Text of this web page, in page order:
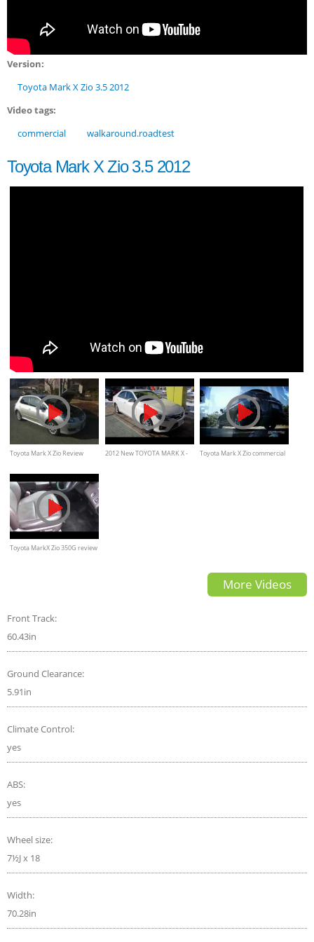
Version:
Toyota Mark X Zio 3.5 2012
Video tags:
commercial
walkaround.roadtest
Toyota Mark X Zio 3.5 2012
Toyota Mark X Zio Review
2012 New TOYOTA MARK X -
Toyota Mark X Zio commercial
Toyota MarkX Zio 350G review
More Videos
Front Track:
60.43in
Ground Clearance:
5.91in
Climate Control:
yes
ABS:
yes
Wheel size:
7½J x 18
Width:
70.28in